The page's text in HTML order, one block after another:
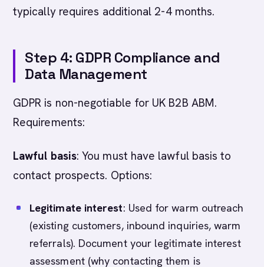
typically requires additional 2-4 months.
Step 4: GDPR Compliance and
Data Management
GDPR is non-negotiable for UK B2B ABM.
Requirements:
Lawful basis: You must have lawful basis to
contact prospects. Options:
Legitimate interest: Used for warm outreach
(existing customers, inbound inquiries, warm
referrals). Document your legitimate interest
assessment (why contacting them is